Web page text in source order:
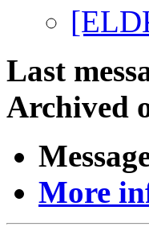
Last
Archived
More